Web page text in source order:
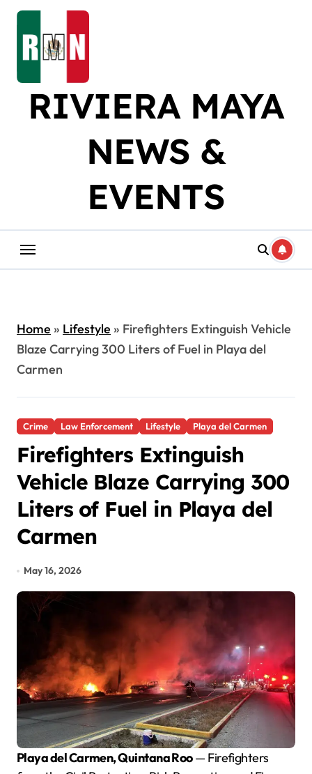
Skip
content
RIVIERA MAYA
NEWS &
EVENTS
Home» Lifestyle» Firefighters Extinguish Vehicle
Blaze Carrying 300 Liters of Fuel in Playa del
Carmen
Crime Law Enforcement Lifestyle Playa del Carmen
Firefighters Extinguish
Vehicle Blaze Carrying 300
Liters of Fuel in Playa del
Carmen
May 16, 2026
Playa del Carmen, Quintana Roo— Firefighters